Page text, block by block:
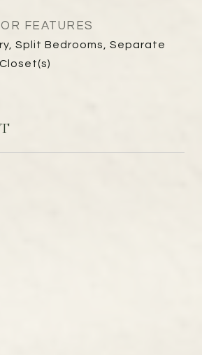
FEATURES
Split Bedrooms, Separate